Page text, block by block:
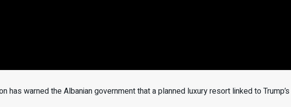
has warned the Albanian government that a planned luxury resort linked to